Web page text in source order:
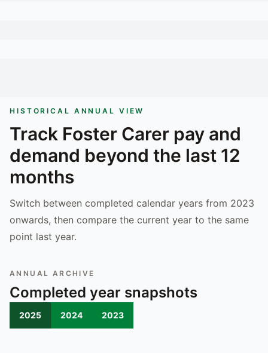
HISTORICAL ANNUAL VIEW
Track Foster Carer pay and
demand beyond the last 12
months
Switch between completed calendar years from 2023
onwards, then compare the current year to the same
point last year.
ANNUAL ARCHIVE
Completed year snapshots
2025 2024 2023